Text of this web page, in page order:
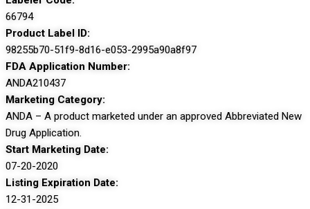
66794
Product Label ID:
98255b70-51f9-8d16-e053-2995a90a8f97
FDA Application Number:
ANDA210437
Marketing Category:
ANDA – A product marketed under an approved Abbreviated New
Drug Application.
Start Marketing Date:
07-20-2020
Listing Expiration Date:
12-31-2025